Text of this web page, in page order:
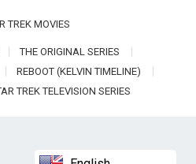
TREK MOVIES
THE ORIGINAL SERIES
REBOOT (KELVIN TIMELINE)
TREK TELEVISION SERIES